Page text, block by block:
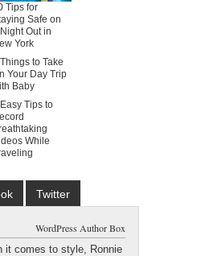
Tips for
Safe on
Out in
York
to Take
Your Day Trip
Baby
Tips to
While
Twitter
WordPress Author Box
it comes to style, Ronnie